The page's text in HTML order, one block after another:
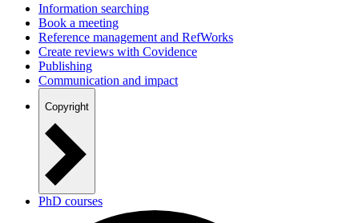
Information searching
Book a meeting
Reference management and RefWorks
Create reviews with Covidence
Publishing
Communication and impact
Copyright
PhD courses
New staff at AAU?